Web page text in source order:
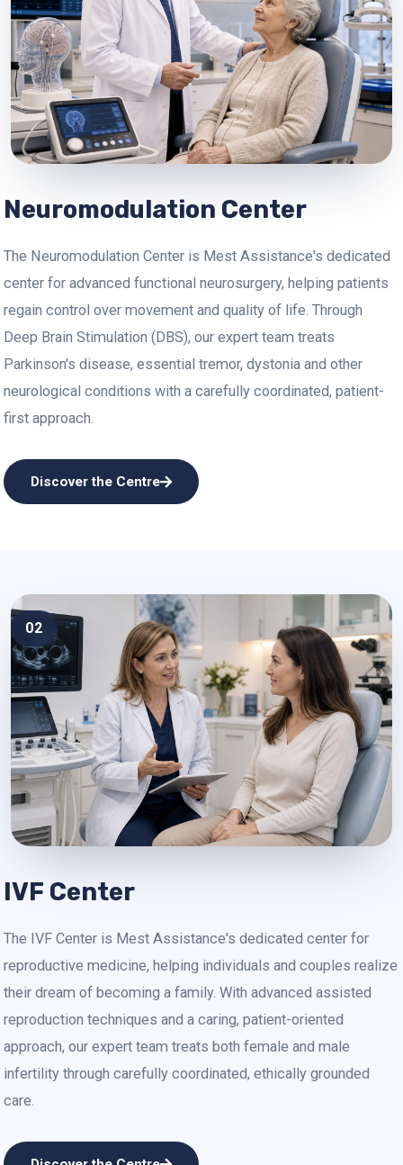
Neuromodulation Center
The Neuromodulation Center is Mest Assistance's dedicated
center for advanced functional neurosurgery, helping patients
regain control over movement and quality of life. Through
Deep Brain Stimulation (DBS), our expert team treats
Parkinson's disease, essential tremor, dystonia and other
neurological conditions with a carefully coordinated, patient-
first approach.
Discover the Centre
02
IVF Center
The IVF Center is Mest Assistance's dedicated center for
reproductive medicine, helping individuals and couples realize
their dream of becoming a family. With advanced assisted
reproduction techniques and a caring, patient-oriented
approach, our expert team treats both female and male
infertility through carefully coordinated, ethically grounded
care.